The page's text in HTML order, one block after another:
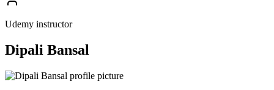
Udemy instructor
Dipali Bansal